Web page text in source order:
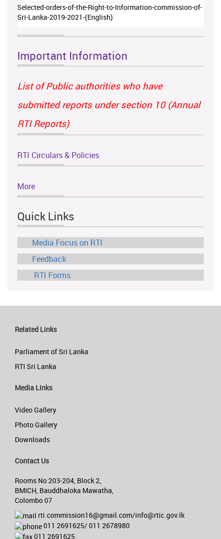
Selected-orders-of-the-Right-to-Information-commission-of-
Sri-Lanka-2019-2021-(English)
Important Information
List of Public authorities who have
submitted reports under section 10 (Annual
RTI Reports)
RTI Circulars & Policies
More
Quick Links
Media Focus on RTI
Feedback
RTI Forms
Related Links
Parliament of Sri Lanka
RTI Sri Lanka
Media Links
Video Gallery
Photo Gallery
Downloads
Contact Us
Rooms No 203-204, Block 2,
BMICH, Bauddhaloka Mawatha,
Colombo 07
rti.commission16@gmail.com/info@rtic.gov.lk
011 2691625/ 011 2678980
011 2691625